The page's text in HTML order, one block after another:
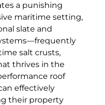
a punishing
maritime setting,
slate and
salt crusts,
thrives in the
roof
effectively
their property